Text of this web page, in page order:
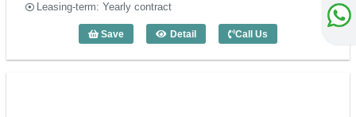
Leasing-term: Yearly contract
Save Detail
2 Bedroom Diamond Plaza (136m2) -
Call Us